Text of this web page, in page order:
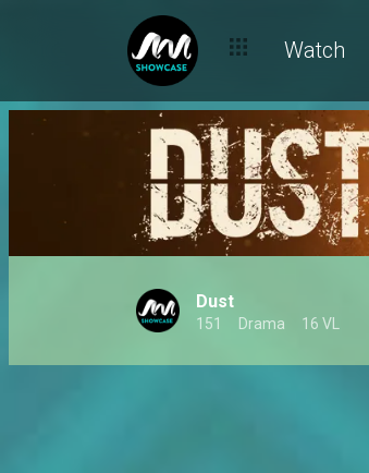
Watch
Dust
151 Drama 16 VL